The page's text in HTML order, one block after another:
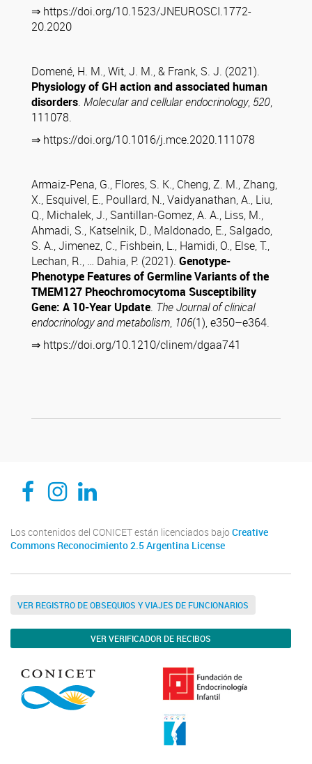
⇒ https://doi.org/10.1523/JNEUROSCI.1772-
20.2020
Domené, H. M., Wit, J. M., & Frank, S. J. (2021).
Physiology of GH action and associated human
disorders. Molecular and cellular endocrinology, 520,
111078.
⇒ https://doi.org/10.1016/j.mce.2020.111078
Armaiz-Pena, G., Flores, S. K., Cheng, Z. M., Zhang,
X., Esquivel, E., Poullard, N., Vaidyanathan, A., Liu,
Q., Michalek, J., Santillan-Gomez, A. A., Liss, M.,
Ahmadi, S., Katselnik, D., Maldonado, E., Salgado,
S. A., Jimenez, C., Fishbein, L., Hamidi, O., Else, T.,
Lechan, R., … Dahia, P. (2021). Genotype-
Phenotype Features of Germline Variants of the
TMEM127 Pheochromocytoma Susceptibility
Gene: A 10-Year Update. The Journal of clinical
endocrinology and metabolism, 106(1), e350–e364.
⇒ https://doi.org/10.1210/clinem/dgaa741
CEDIE, Centro de Investigaciones Endocrinológicas Dr. César Bergadá
CEDIE, Centro de Investigaciones Endocrinológicas Dr. César Bergadá
CEDIE, Centro de Investigaciones Endocrinológicas Dr. César Bergadá
Los contenidos del CONICET están licenciados bajo Creative
Commons Reconocimiento 2.5 Argentina License
VER REGISTRO DE OBSEQUIOS Y VIAJES DE FUNCIONARIOS
VER VERIFICADOR DE RECIBOS